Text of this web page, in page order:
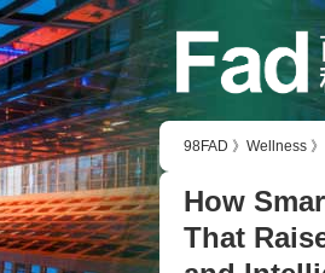
98FAD 》 Wellness 》
How
That